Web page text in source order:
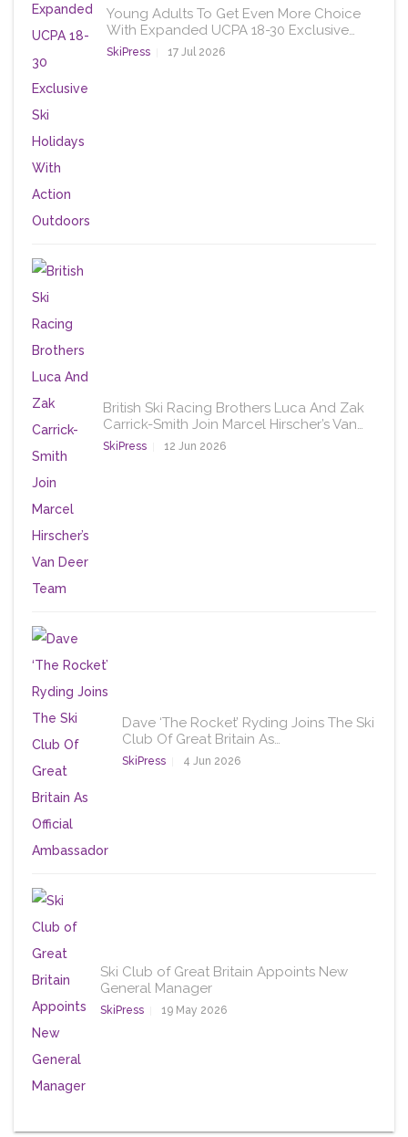
Young Adults To Get Even More Choice
With Expanded UCPA 18-30 Exclusive…
SkiPress 17 Jul 2026
British Ski Racing Brothers Luca And Zak
Carrick-Smith Join Marcel Hirscher’s Van…
SkiPress 12 Jun 2026
Dave ‘The Rocket’ Ryding Joins The Ski
Club Of Great Britain As…
SkiPress 4 Jun 2026
Ski Club of Great Britain Appoints New
General Manager
SkiPress 19 May 2026